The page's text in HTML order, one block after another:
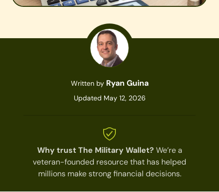
Written by Ryan Guina
Updated May 12, 2026
Why trust The Military Wallet? We’re a
veteran-founded resource that has helped
millions make strong financial decisions.